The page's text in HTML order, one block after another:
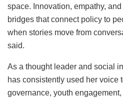
space. Innovation, empathy, and
bridges that connect policy to
when stories move from
said.
As a thought leader and social
has consistently used her voice
governance, youth